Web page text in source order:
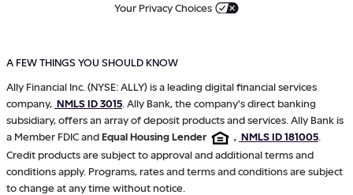
Your Privacy Choices
A FEW THINGS YOU SHOULD KNOW
Ally Financial Inc. (NYSE: ALLY) is a leading digital financial services
company, NMLS ID 3015 . Ally Bank, the company's direct banking
subsidiary, offers an array of deposit products and services. Ally Bank is
a Member FDIC andEqual Housing Lender , NMLS ID 181005
Credit products are subject to approval and additional terms and
conditions apply. Programs, rates and terms and conditions are subject
to change at any time without notice.